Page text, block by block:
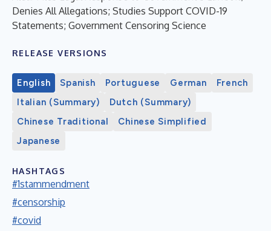
Denies All Allegations; Studies Support COVID-19
Statements; Government Censoring Science
RELEASE VERSIONS
English Spanish Portuguese German
French
Italian (Summary)
Dutch (Summary)
Chinese Traditional
Chinese Simplified
Japanese
HASHTAGS
#1stammendment
#censorship
#covid